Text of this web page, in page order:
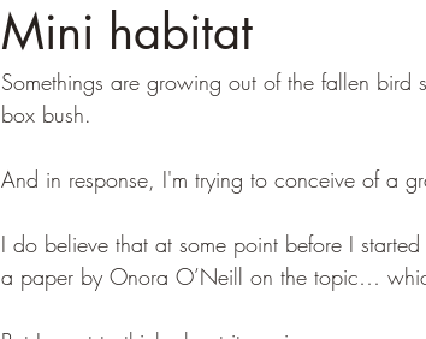
Mini habitat
Somethings are growing out of the fallen
box bush.
And in response, I'm trying to conceive of a
I do believe that at some point before I
a paper by Onora O’Neill on the topic…